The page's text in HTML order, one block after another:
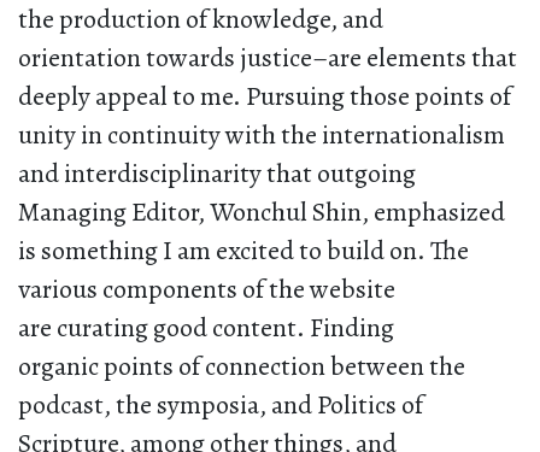
the production of knowledge, and
orientation towards justice–are elements that
deeply appeal to me. Pursuing those points of
unity in continuity with the internationalism
and interdisciplinarity that outgoing
Managing Editor, Wonchul Shin, emphasized
is something I am excited to build on. The
various components of the website
are curating good content. Finding
organic points of connection between the
podcast, the symposia, and Politics of
Scripture, among other things, and